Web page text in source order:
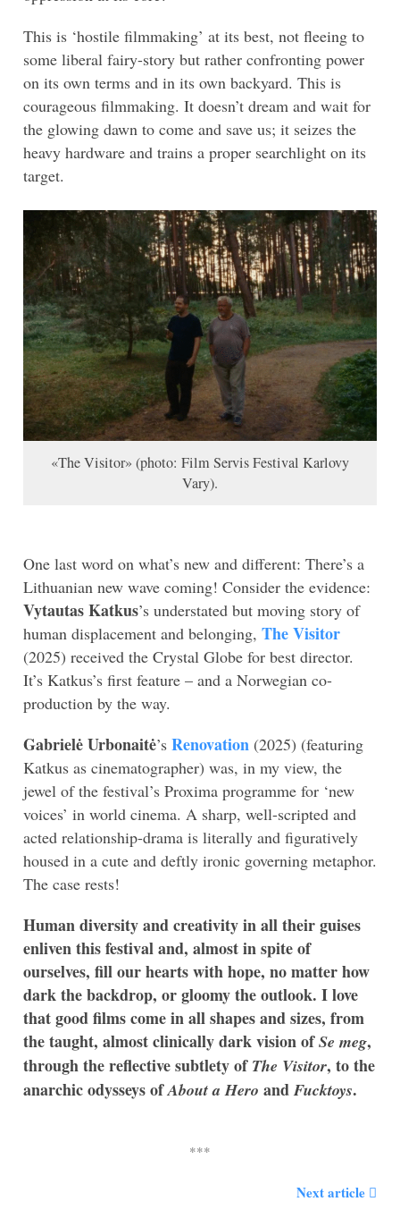
This is ‘hostile filmmaking’ at its best, not fleeing to
some liberal fairy-story but rather confronting power
on its own terms and in its own backyard. This is
courageous filmmaking. It doesn’t dream and wait for
the glowing dawn to come and save us; it seizes the
heavy hardware and trains a proper searchlight on its
target.
«The Visitor» (photo: Film Servis Festival Karlovy
Vary).
One last word on what’s new and different: There’s a
Lithuanian new wave coming! Consider the evidence:
Vytautas Katkus’s understated but moving story of
human displacement and belonging, The Visitor
(2025) received the Crystal Globe for best director.
It’s Katkus’s first feature – and a Norwegian co-
production by the way.
Gabrielė Urbonaitė’s Renovation (2025) (featuring
Katkus as cinematographer) was, in my view, the
jewel of the festival’s Proxima programme for ‘new
voices’ in world cinema. A sharp, well-scripted and
acted relationship-drama is literally and figuratively
housed in a cute and deftly ironic governing metaphor.
The case rests!
Human diversity and creativity in all their guises
enliven this festival and, almost in spite of
ourselves, fill our hearts with hope, no matter how
dark the backdrop, or gloomy the outlook. I love
that good films come in all shapes and sizes, from
the taught, almost clinically dark vision ofSe meg,
through the reflective subtlety of The Visitor, to the
anarchic odysseys ofAbout a Hero and Fucktoys.
Next article